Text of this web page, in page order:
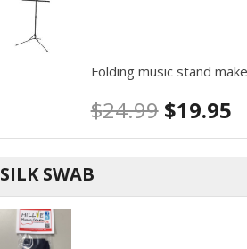
Folding music stand
$24.99 $19.95
SILK SWAB